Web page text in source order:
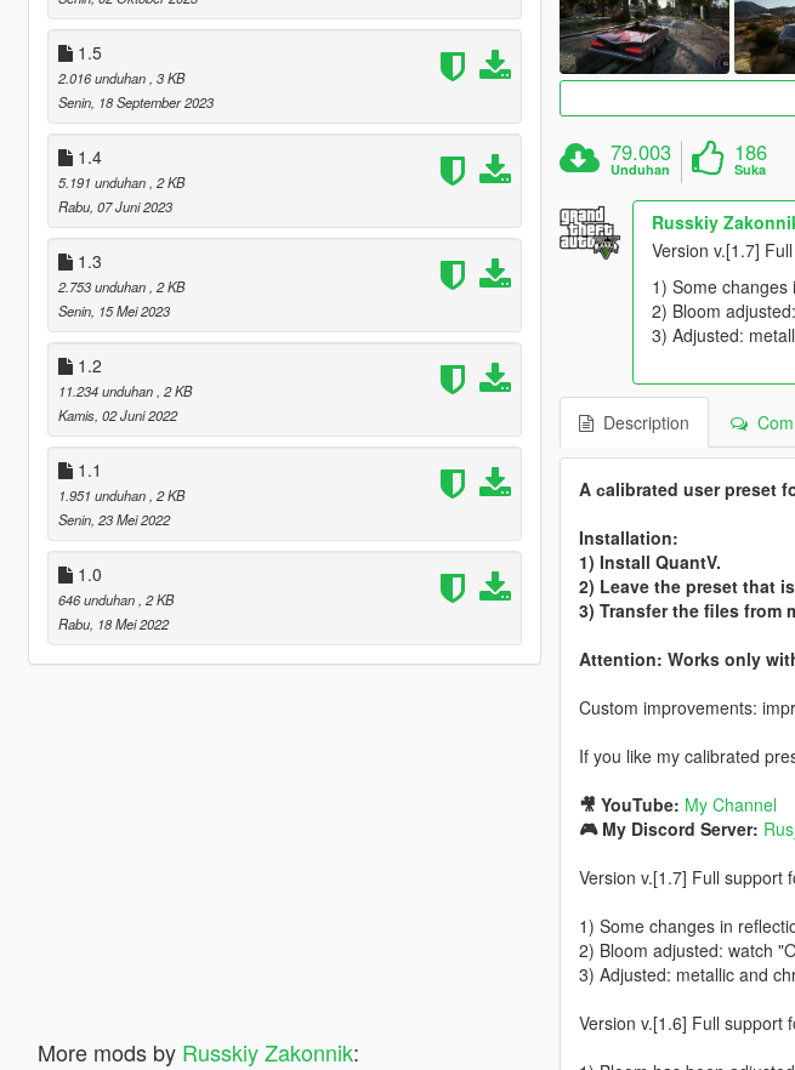
1.5
2.016 unduhan , 3 KB
Senin, 18 September 2023
1.4
5.191 unduhan , 2 KB
Rabu, 07 Juni 2023
1.3
2.753 unduhan , 2 KB
Senin, 15 Mei 2023
1.2
11.234 unduhan , 2 KB
Kamis, 02 Juni 2022
1.1
1.951 unduhan , 2 KB
Senin, 23 Mei 2022
1.0
646 unduhan , 2 KB
Rabu, 18 Mei 2022
More mods by Russkiy Zakonnik:
79.003
Unduhan
186
Suka
Russkiy
Version v.[1.7]
1) Some
2) Bloom
3) Adjusted:
Description
A сalibrated user preset
Installation:
1) Install QuantV.
2) Leave the preset that
3) Transfer the files from
Attention: Works only
Custom improvements:
If you like my calibrated
🎥 YouTube: My Channel
🎮 My Discord Server:
Version v.[1.7] Full support
1) Some changes in
2) Bloom adjusted: watch
3) Adjusted: metallic and
Version v.[1.6] Full support